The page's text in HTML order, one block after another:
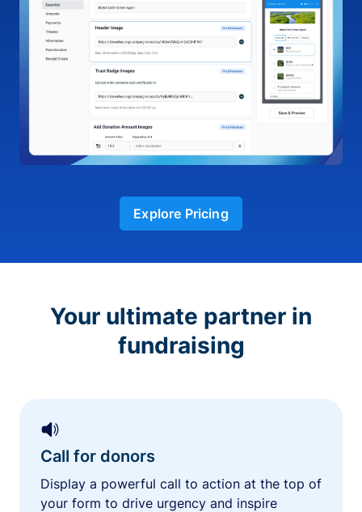
Explore Pricing
Your ultimate partner in
fundraising
Call for donors
Display a powerful call to action at the top of
your form to drive urgency and inspire